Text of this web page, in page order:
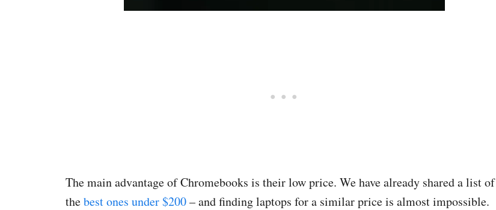
The main advantage of Chromebooks is their low price. We have already shared a list of
thebest ones under $200– and finding laptops for a similar price is almost impossible.